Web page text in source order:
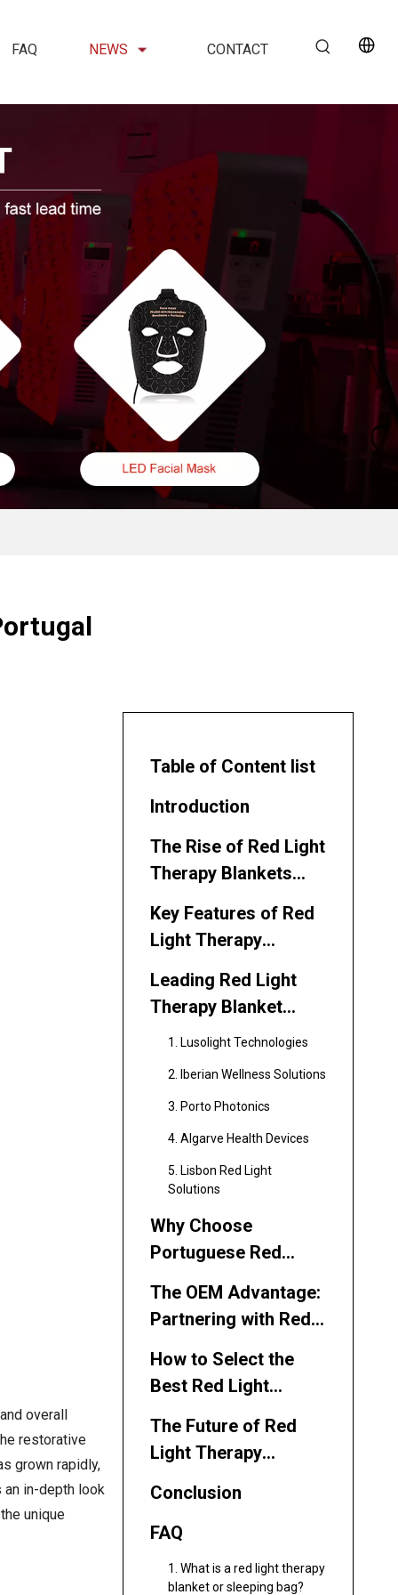
FAQ NEWS CONTACT
overall
restorative
grown rapidly,
in-depth look
unique
Table of Content list
Introduction
The Rise of Red Light
Therapy Blankets
Key Features of Red
Light Therapy
Sleeping Bags
Leading Red Light
Therapy Blanket
Manufacturers and
1. Lusolight Technologies
2. Iberian Wellness Solutions
3. Porto Photonics
4. Algarve Health Devices
5. Lisbon Red Light
Solutions
Why Choose
Portuguese Red
Blanket
Manufacturers and
Suppliers?
The OEM Advantage:
Partnering with Red
Blanket
Manufacturers and
Suppliers
How to Select the
Best Red Light
Manufacturer or
Supplier
The Future of Red
Light Therapy
Sleeping Bags in
Portugal
Conclusion
FAQ
1. What is a red light therapy
blanket or sleeping bag?